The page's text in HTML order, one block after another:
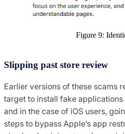
Figure 9:
Slipping past store review
Earlier versions of these scams
target to install fake
and in the case of iOS users,
steps to bypass Apple’s app